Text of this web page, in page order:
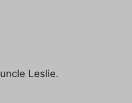
Leslie.